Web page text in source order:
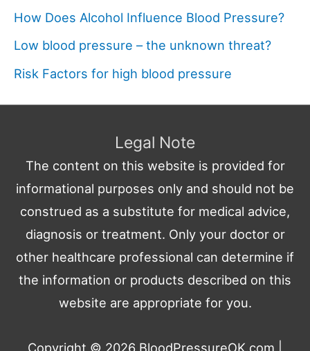
How Does Alcohol Influence Blood Pressure?
Low blood pressure – the unknown threat?
Risk Factors for high blood pressure
Legal Note
The content on this website is provided for
informational purposes only and should not be
construed as a substitute for medical advice,
diagnosis or treatment. Only your doctor or
other healthcare professional can determine if
the information or products described on this
website are appropriate for you.
Copyright © 2026 BloodPressureOK.com